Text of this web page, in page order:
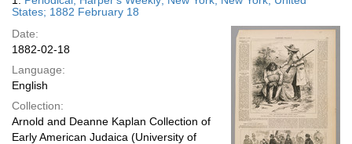
page
Results
States; 1882 February 18
Date:
1882-02-18
Language:
English
Collection:
Arnold and Deanne Kaplan Collection of
Early American Judaica (University of